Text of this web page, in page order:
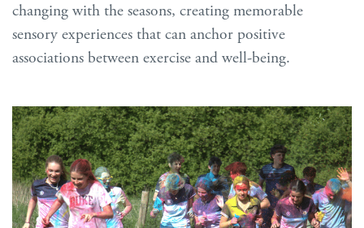
changing with the seasons, creating memorable
sensory experiences that can anchor positive
associations between exercise and well-being.